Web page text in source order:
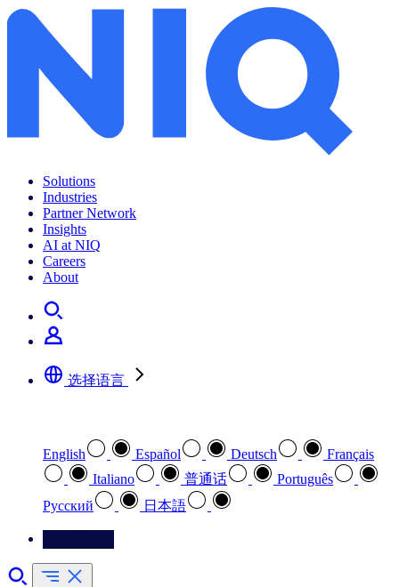
Solutions
Industries
Partner Network
Insights
AI at NIQ
Careers
About
选择语言
English Español Deutsch
Français
Italiano
普通话
Português
Pусский
日本語